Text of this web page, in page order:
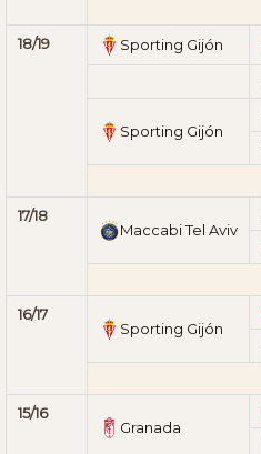
18/19 Sporting Gijón
Sporting Gijón
17/18
Maccabi Tel Aviv
16/17
Sporting Gijón
15/16
Granada